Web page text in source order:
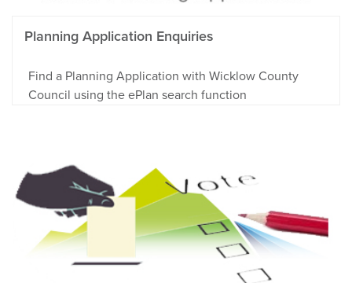
Planning Application Enquiries
Find a Planning Application with Wicklow County
Council using the ePlan search function